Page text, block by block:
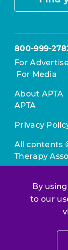
By
to our
800-999-
For
For Media
About APTA
APTA
Privacy
All contents
Therapy
constitutes
Conditions.